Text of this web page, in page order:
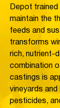
Depot trained
maintain the
feeds and
transforms
rich, nutrient-
combination
castings is
vineyards
pesticides,